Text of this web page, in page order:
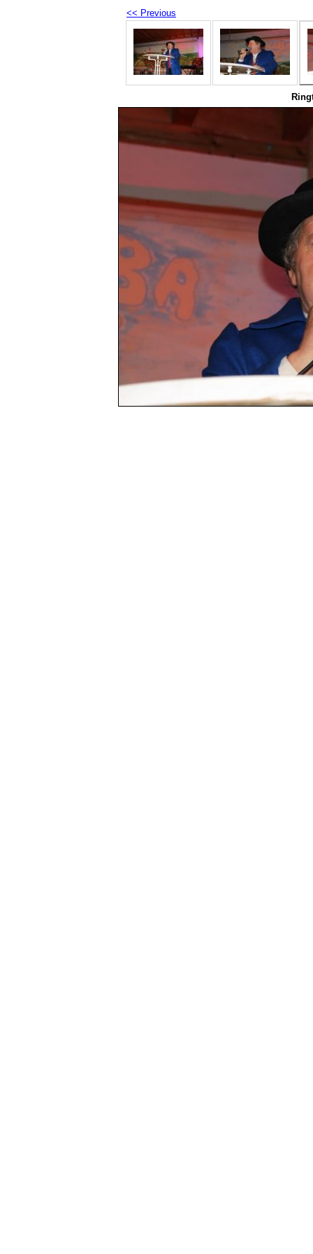
<< Previous